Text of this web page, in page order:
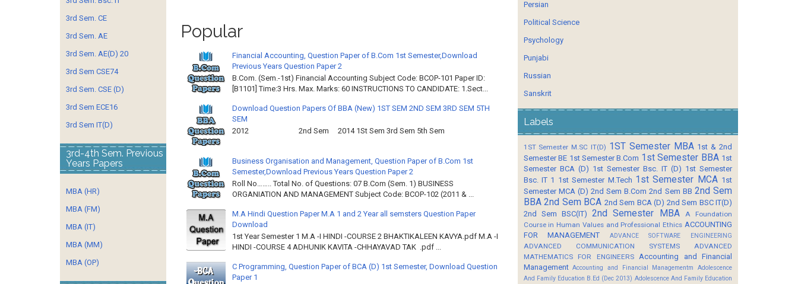
Popular
Financial Accounting, Question Paper of B.Com 1st Semester,Download
Previous Years Question Paper 2
B.Com. (Sem.-1st) Financial Accounting Subject Code: BCOP-101 Paper ID:
[B1101] Time:3 Hrs. Max. Marks: 60 INSTRUCTIONS TO CANDIDATE: 1.Sect...
Download Question Papers Of BBA (New) 1ST SEM 2ND SEM 3RD SEM 5TH
SEM
2012 2nd Sem 2014 1St Sem 3rd Sem 5th Sem
Business Organisation and Management, Question Paper of B.Com 1st
Semester,Download Previous Years Question Paper 2
Roll No…….. Total No. of Questions: 07 B.Com (Sem. 1) BUSINESS
ORGANIATION AND MANAGEMENT Subject Code: BCOP-102 (2011 & ...
M.A Hindi Question Paper M.A 1 and 2 Year all semsters Question Paper
Download
1st Year Semester 1 M.A -I HINDI -COURSE 2 BHAKTIKALEEN KAVYA.pdf M.A -I
HINDI -COURSE 4 ADHUNIK KAVITA -CHHAYAVAD TAK .pdf ...
C Programming, Question Paper of BCA (D) 1st Semester, Download Question
Paper 1
3rd Sem. CE
3rd Sem. AE
3rd Sem. AE(D) 20
3rd Sem CSE74
3rd Sem. CSE (D)
3rd Sem ECE16
3rd Sem IT(D)
3rd-4th Sem. Previous
Years Papers
MBA (HR)
MBA (FM)
MBA (IT)
MBA (MM)
MBA (OP)
Persian
Political Science
Psychology
Punjabi
Russian
Sanskrit
Labels
1ST Semester M.SC IT(D) 1ST Semester MBA 1st & 2nd
Semester BE 1st Semester B.Com 1st Semester BBA 1st
Semester BCA (D) 1st Semester Bsc. IT (D) 1st Semester
Bsc. IT 1 1st Semester M.Tech 1st Semester MCA 1st
Semester MCA (D) 2nd Sem B.Com 2nd Sem BB 2nd Sem
BBA 2nd Sem BCA 2nd Sem BCA (D) 2nd Sem BSC IT(D)
2nd Sem BSC(IT)
2nd Semester MBA
A Foundation
Course in Human Values and Professional Ethics ACCOUNTING
FOR MANAGEMENT
ADVANCE SOFTWARE ENGINEERING
ADVANCED COMMUNICATION SYSTEMS
ADVANCED
MATHEMATICS FOR ENGINEERS
Accounting and Financial
Management Accounting and Financial Managementm
Adolescence
And Family Education B.Ed (Dec 2013) Adolescence And Family Education